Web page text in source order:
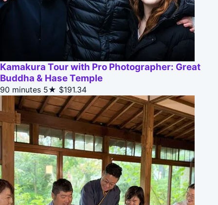
Kamakura Tour with Pro Photographer: Great
Buddha & Hase Temple
90 minutes 5★ $191.34